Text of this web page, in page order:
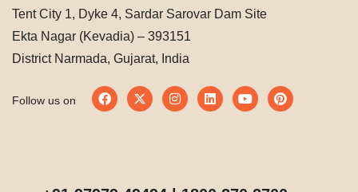
Tent City 1, Dyke 4, Sardar Sarovar Dam Site
Ekta Nagar (Kevadia) – 393151
District Narmada, Gujarat, India
Follow us on